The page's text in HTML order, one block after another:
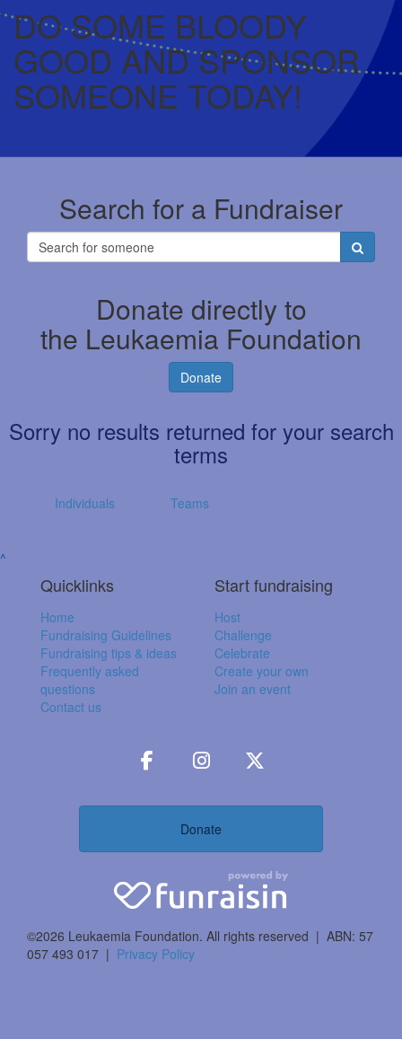
DO SOME BLOODY
GOOD AND SPONSOR
SOMEONE TODAY!
Search for a Fundraiser
Donate directly to
the Leukaemia Foundation
Donate
Sorry no results returned for your search
terms
Individuals Teams
^
Quicklinks
Home
Fundraising Guidelines
Fundraising tips & ideas
Frequently asked
questions
Contact us
Start fundraising
Host
Challenge
Celebrate
Create your own
Join an event
Donate
©2026 Leukaemia Foundation. All rights reserved | ABN: 57
057 493 017 | Privacy Policy